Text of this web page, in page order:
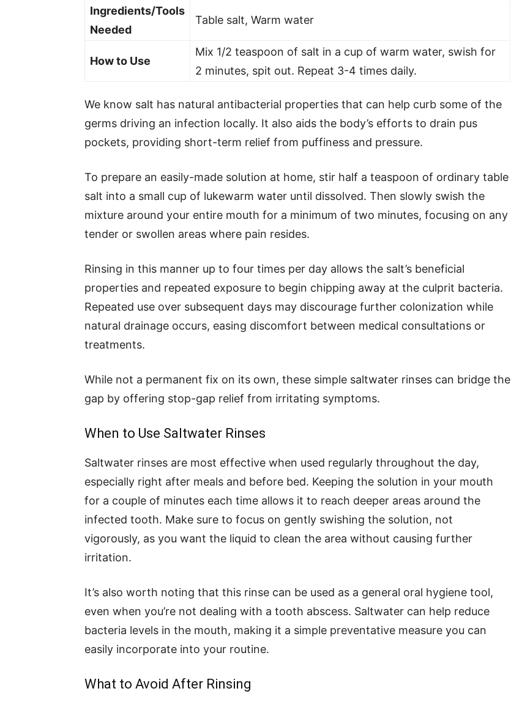
Ingredients/Tools
Needed
Table salt, Warm water
How to Use
Mix 1/2 teaspoon of salt in a cup of warm water, swish for
2 minutes, spit out. Repeat 3-4 times daily.
We know salt has natural antibacterial properties that can help curb some of the
germs driving an infection locally. It also aids the body’s efforts to drain pus
pockets, providing short-term relief from puffiness and pressure.
To prepare an easily-made solution at home, stir half a teaspoon of ordinary table
salt into a small cup of lukewarm water until dissolved. Then slowly swish the
mixture around your entire mouth for a minimum of two minutes, focusing on any
tender or swollen areas where pain resides.
Rinsing in this manner up to four times per day allows the salt’s beneficial
properties and repeated exposure to begin chipping away at the culprit bacteria.
Repeated use over subsequent days may discourage further colonization while
natural drainage occurs, easing discomfort between medical consultations or
treatments.
While not a permanent fix on its own, these simple saltwater rinses can bridge the
gap by offering stop-gap relief from irritating symptoms.
When to Use Saltwater Rinses
Saltwater rinses are most effective when used regularly throughout the day,
especially right after meals and before bed. Keeping the solution in your mouth
for a couple of minutes each time allows it to reach deeper areas around the
infected tooth. Make sure to focus on gently swishing the solution, not
vigorously, as you want the liquid to clean the area without causing further
irritation.
It’s also worth noting that this rinse can be used as a general oral hygiene tool,
even when you’re not dealing with a tooth abscess. Saltwater can help reduce
bacteria levels in the mouth, making it a simple preventative measure you can
easily incorporate into your routine.
What to Avoid After Rinsing